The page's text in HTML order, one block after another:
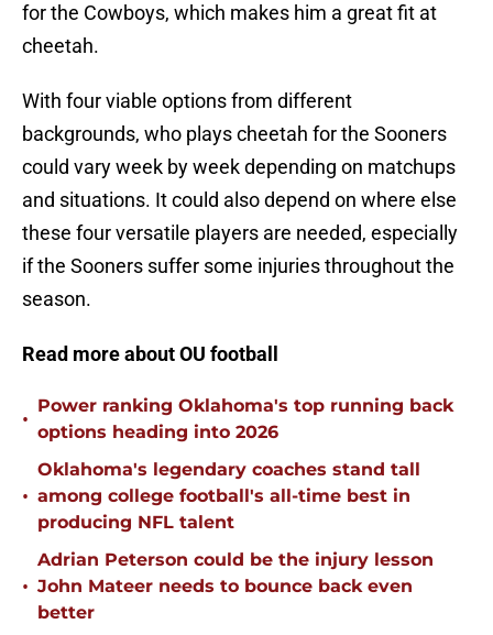
for the Cowboys, which makes him a great fit at
cheetah.
With four viable options from different
backgrounds, who plays cheetah for the Sooners
could vary week by week depending on matchups
and situations. It could also depend on where else
these four versatile players are needed, especially
if the Sooners suffer some injuries throughout the
season.
Read more about OU football
•
Power ranking Oklahoma's top running back
options heading into 2026
•
Oklahoma's legendary coaches stand tall
among college football's all-time best in
producing NFL talent
•
Adrian Peterson could be the injury lesson
John Mateer needs to bounce back even
better